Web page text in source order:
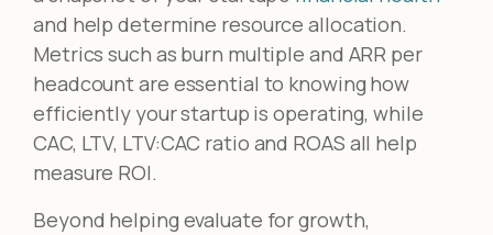
and help determine resource allocation.
Metrics such as burn multiple and ARR per
headcount are essential to knowing how
efficiently your startup is operating, while
CAC, LTV, LTV:CAC ratio and ROAS all help
measure ROI.
Beyond helping evaluate for growth,